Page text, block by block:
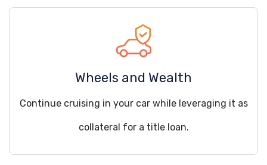
Wheels and Wealth
Continue cruising in your car while leveraging it as
collateral for a title loan.